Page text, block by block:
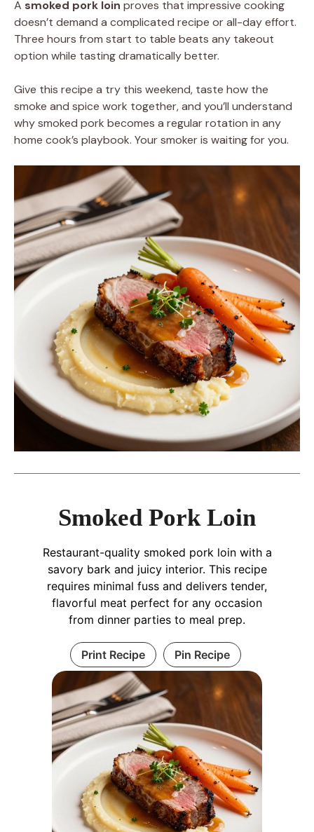
A smoked pork loin proves that impressive cooking
doesn’t demand a complicated recipe or all-day effort.
Three hours from start to table beats any takeout
option while tasting dramatically better.
Give this recipe a try this weekend, taste how the
smoke and spice work together, and you’ll understand
why smoked pork becomes a regular rotation in any
home cook’s playbook. Your smoker is waiting for you.
Smoked Pork Loin
Restaurant-quality smoked pork loin with a
savory bark and juicy interior. This recipe
requires minimal fuss and delivers tender,
flavorful meat perfect for any occasion
from dinner parties to meal prep.
Print Recipe Pin Recipe